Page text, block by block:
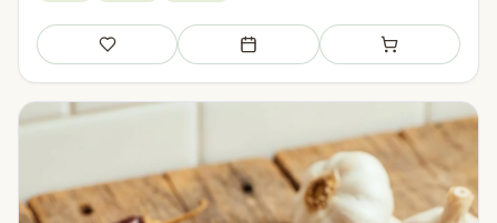
Save Add to meal plan Add to shopping